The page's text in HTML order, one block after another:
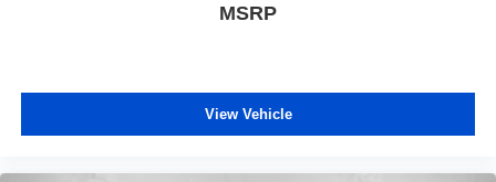
MSRP
View Vehicle